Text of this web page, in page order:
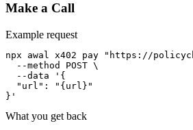
Make a Call
Example request
npx awal x402 pay "https://
  --method POST \
  --data '{
  "url": "{url}"
}'
What you get back